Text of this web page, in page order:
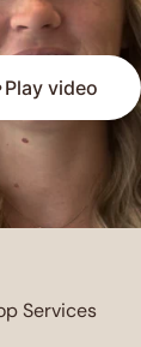
Play video
Services